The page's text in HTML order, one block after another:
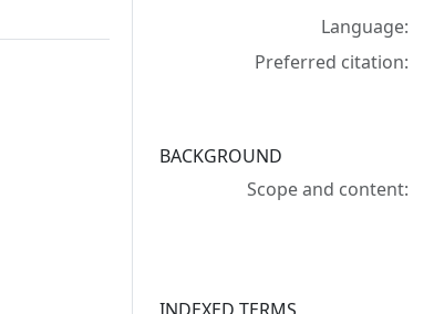
Language:
Preferred citation:
BACKGROUND
Scope and content: